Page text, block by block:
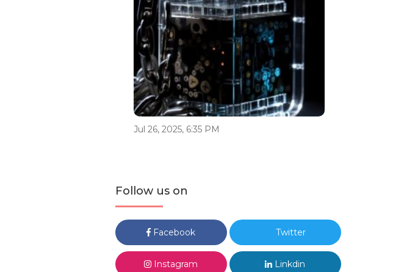
Jul 26, 2025, 6:35 PM
Follow us on
Facebook Twitter
Instagram Linkdin